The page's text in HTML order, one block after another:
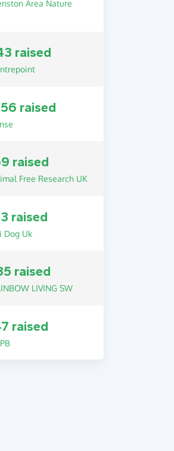
Area Nature
raised
raised
raised
Free Research UK
raised
Dog Uk
raised
LIVING SW
raised